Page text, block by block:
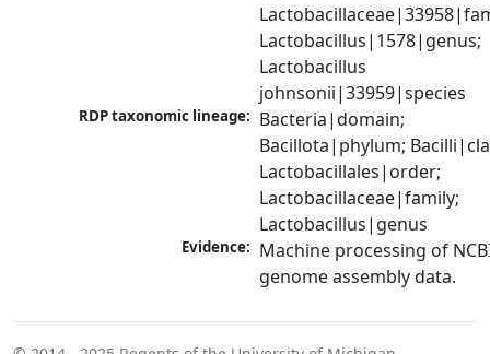
Lactobacillus|1578|genus;
Lactobacillus
johnsonii|33959|species
RDP taxonomic lineage: Bacteria|domain;
Bacillota|phylum;
Lactobacillales|order;
Lactobacillaceae|family;
Lactobacillus|genus
Evidence: Machine processing of
genome assembly data.